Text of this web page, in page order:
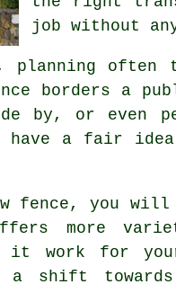
job without
planning
borders a
by, or even
have a fair
fence, you
more
it work for
shift towards